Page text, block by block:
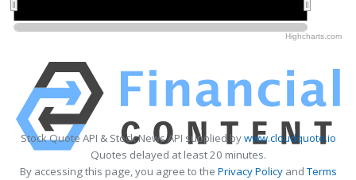
Highcharts.com
Stock Quote API & Stock News API supplied bywww.cloudquote.io
Quotes delayed at least 20 minutes.
By accessing this page, you agree to the Privacy PolicyandTerms